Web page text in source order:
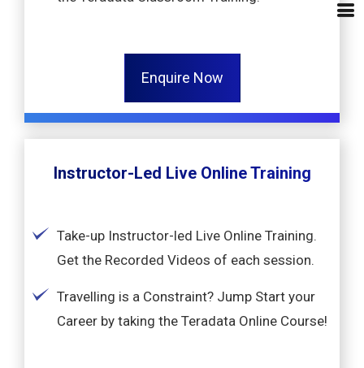
Enquire Now
Instructor-Led Live Online Training
Take-up Instructor-led Live Online Training.
Get the Recorded Videos of each session.
Travelling is a Constraint? Jump Start your
Career by taking the Teradata Online Course!